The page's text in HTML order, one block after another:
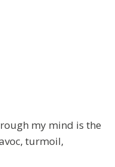
my mind is the
turmoil,